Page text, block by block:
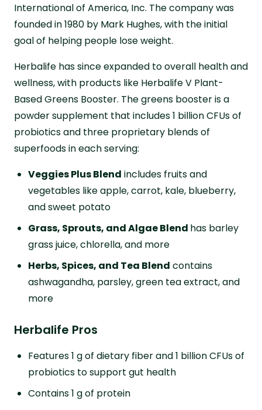
International of America, Inc. The company was
founded in 1980 by Mark Hughes, with the initial
goal of helping people lose weight.
Herbalife has since expanded to overall health and
wellness, with products like Herbalife V Plant-
Based Greens Booster. The greens booster is a
powder supplement that includes 1 billion CFUs of
probiotics and three proprietary blends of
superfoods in each serving:
Veggies Plus Blend includes fruits and
vegetables like apple, carrot, kale, blueberry,
and sweet potato
Grass, Sprouts, and Algae Blend has barley
grass juice, chlorella, and more
Herbs, Spices, and Tea Blend contains
ashwagandha, parsley, green tea extract, and
more
Herbalife Pros
Features 1 g of dietary fiber and 1 billion CFUs of
probiotics to support gut health
Contains 1 g of protein